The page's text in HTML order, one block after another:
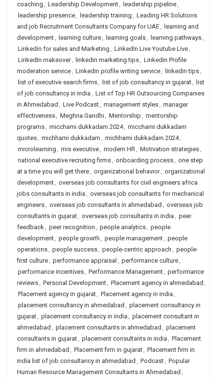
coaching , Leadership Development, leadership pipeline,
leadership presence, leadership training , Leading HR Solutions
and job Recruitment Consultants Company for UAE, learning and
development, learning culture, learning goals, learning pathways,
Linkedin for sales and Marketing , LinkedIn Live Youtube Live,
LinkedIn makeover, linkedin marketing tips, Linkedin Profile
moderation service, Linkedin profile writing service, linkedin tips,
list of executive search firms, list of job consultancy in gujarat, list
of job consultancy in india , List of Top HR Outsourcing Companies
in Ahmedabad , Live Podcast, management styles, manager
effectiveness, Meghna Gandhi, Mentorship , mentorship
programs, micchami dukkadam 2024, micchami dukkadam
quotes, michhami dukkadam , michhami dukkadam 2024,
microlearning , mis executive, modern HR, Motivation strategies,
national executive recruiting firms, onboarding process, one step
at a time you will get there, organizational behavior, organizational
development, overseas job consultants for civil engineers africa
jobs consultants in india , overseas job consultants for mechanical
engineers, overseas job consultants in ahmedabad , overseas job
consultants in gujarat, overseas job consultants in india , peer
feedback, peer recognition , people analytics, people
development, people growth , people management, people
operations, people success, people-centric approach , people-
first culture, performance appraisal , performance culture,
performance incentives, Performance Management, performance
reviews, Personal Development, Placement agency in ahmedabad ,
Placement agency in gujarat, Placement agency in india ,
placement consultancy in ahmedabad , placement consultancy in
gujarat, placement consultancy in india , placement consultant in
ahmedabad , placement consultants in ahmedabad , placement
consultants in gujarat, placement consultants in india , Placement
firm in ahmedabad , Placement firm in gujarat, Placement firm in
india list of job consultancy in ahmedabad , Podcast, Popular
Human Resource Management Consultants in Ahmedabad ,